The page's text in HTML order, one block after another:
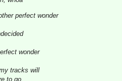
perfect wonder
wonder
tracks will
to go